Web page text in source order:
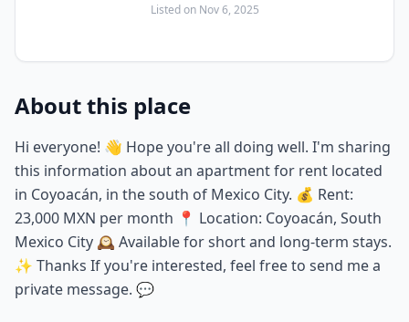
Listed on Nov 6, 2025
About this place
Hi everyone! 👋 Hope you're all doing well. I'm sharing
this information about an apartment for rent located
in Coyoacán, in the south of Mexico City. 💰 Rent:
23,000 MXN per month 📍 Location: Coyoacán, South
Mexico City 🕰️ Available for short and long-term stays.
✨ Thanks If you're interested, feel free to send me a
private message. 💬